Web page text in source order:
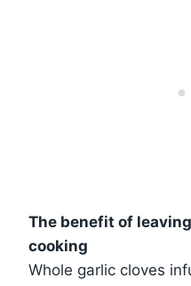
The benefit of
cooking
Whole garlic cloves